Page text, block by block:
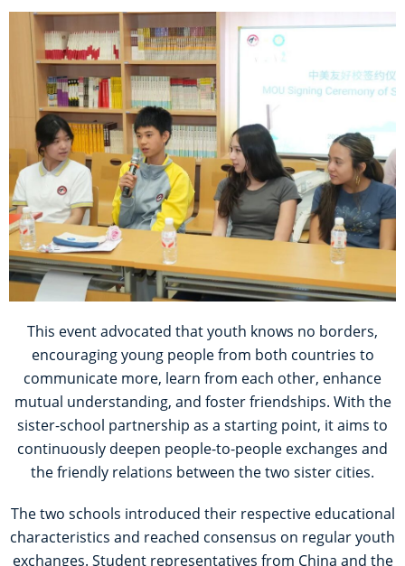
This event advocated that youth knows no borders,
encouraging young people from both countries to
communicate more, learn from each other, enhance
mutual understanding, and foster friendships. With the
sister-school partnership as a starting point, it aims to
continuously deepen people-to-people exchanges and
the friendly relations between the two sister cities.
The two schools introduced their respective educational
characteristics and reached consensus on regular youth
exchanges. Student representatives from China and the